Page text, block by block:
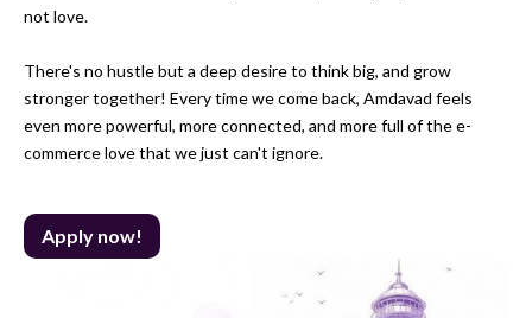
not love.
There's no hustle but a deep desire to think big, and grow
stronger together! Every time we come back, Amdavad feels
even more powerful, more connected, and more full of the e-
commerce love that we just can't ignore.
Apply now!